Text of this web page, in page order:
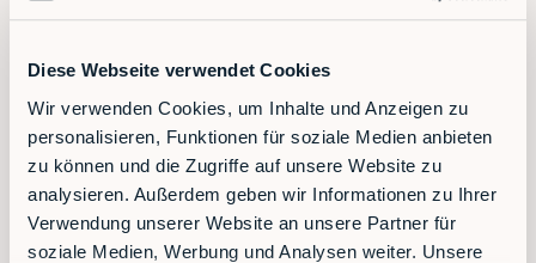
Diese Webseite verwendet Cookies
Wir verwenden Cookies, um Inhalte und Anzeigen zu
personalisieren, Funktionen für soziale Medien anbieten
zu können und die Zugriffe auf unsere Website zu
analysieren. Außerdem geben wir Informationen zu Ihrer
Verwendung unserer Website an unsere Partner für
soziale Medien, Werbung und Analysen weiter. Unsere
smartphones. Designers create uncluttered, user-
fun to use.
Augmented Reality (AR)
The next level of interaction. A technician looks at a
machine through AR glasses and the HMI displays
live data, instructions, or the status of adigital robot
twin
directly in their field of vision.